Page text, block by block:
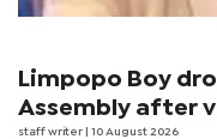
Limpopo Boy
Assembly after
staff writer | 10 August 2026